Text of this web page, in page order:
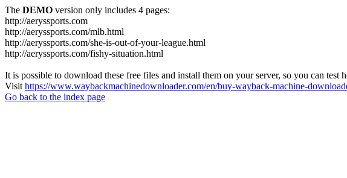
The DEMO version only includes 4 pages:
http://aeryssports.com
http://aeryssports.com/mlb.html
http://aeryssports.com/she-is-out-of-your-league.html
http://aeryssports.com/fishy-situation.html
It is possible to download these free files and install them on your server, so you can test
Visit https://www.waybackmachinedownloader.com/en/buy-wayback-machine-
Go back to the index page